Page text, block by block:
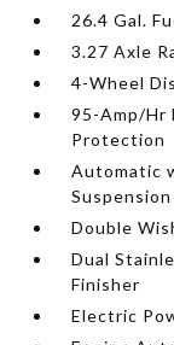
26.4 Gal.
3.27 Axle
4-Wheel
95-Amp/Hr
Protection
Automatic
Suspension
Double
Dual
Finisher
Electric